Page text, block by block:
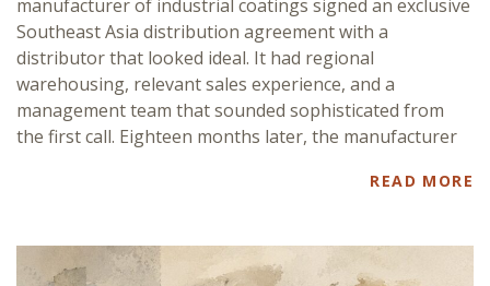
manufacturer of industrial coatings signed an exclusive
Southeast Asia distribution agreement with a
distributor that looked ideal. It had regional
warehousing, relevant sales experience, and a
management team that sounded sophisticated from
the first call. Eighteen months later, the manufacturer
READ MORE